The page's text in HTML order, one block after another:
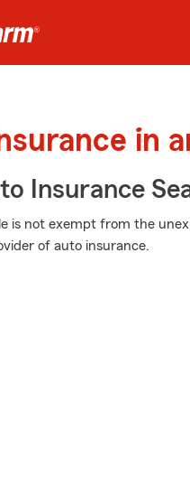
in
Insurance
is not exempt from the
of auto insurance.